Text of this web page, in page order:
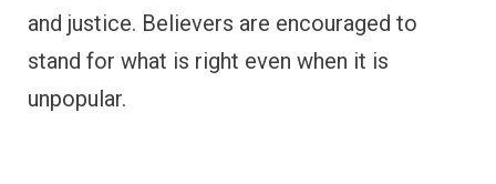
and justice. Believers are encouraged to
stand for what is right even when it is
unpopular.